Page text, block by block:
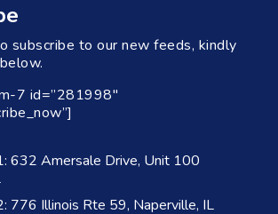
subscribe to our new feeds, kindly
7 id=”281998″
632 Amersale Drive, Unit 100
776 Illinois Rte 59, Naperville, IL